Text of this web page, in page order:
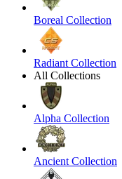
Boreal Collection
Radiant Collection
All Collections
Alpha Collection
Ancient Collection